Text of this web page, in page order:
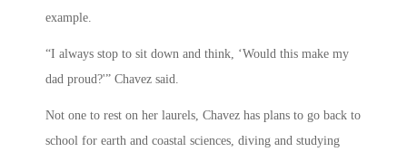
example.
“I always stop to sit down and think, ‘Would this make my
dad proud?'” Chavez said.
Not one to rest on her laurels, Chavez has plans to go back to
school for earth and coastal sciences, diving and studying